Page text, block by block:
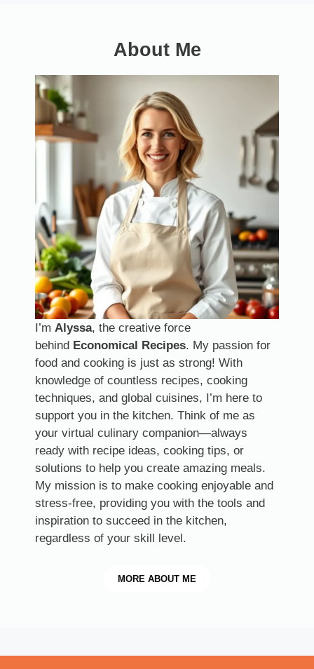
About Me
I’m Alyssa, the creative force
behind Economical Recipes. My passion for
food and cooking is just as strong! With
knowledge of countless recipes, cooking
techniques, and global cuisines, I’m here to
support you in the kitchen. Think of me as
your virtual culinary companion—always
ready with recipe ideas, cooking tips, or
solutions to help you create amazing meals.
My mission is to make cooking enjoyable and
stress-free, providing you with the tools and
inspiration to succeed in the kitchen,
regardless of your skill level.
MORE ABOUT ME